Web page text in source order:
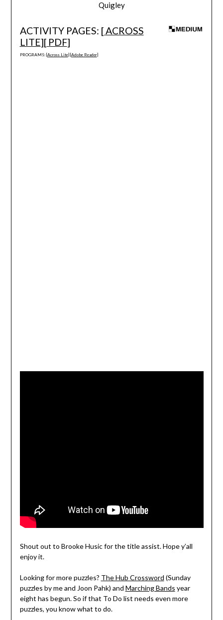
Quigley
ACTIVITY PAGES: [ACROSS
LITE][ PDF]
PROGRAMS: [Across Lite] [Adobe Reader]
Shout out to Brooke Husic for the title assist. Hope y’all
enjoy it.
Looking for more puzzles? The Hub Crossword (Sunday
puzzles by me and Joon Pahk) and Marching Bands year
eight has begun. So if that To Do list needs even more
puzzles, you know what to do.